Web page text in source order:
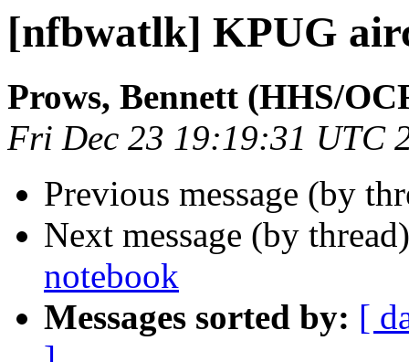
[nfbwatlk] KPUG
Prows, Bennett (HHS/
Fri Dec 23 19:19:31 UTC
Previous message (by
Next message (by
notebook
Messages sorted by: [